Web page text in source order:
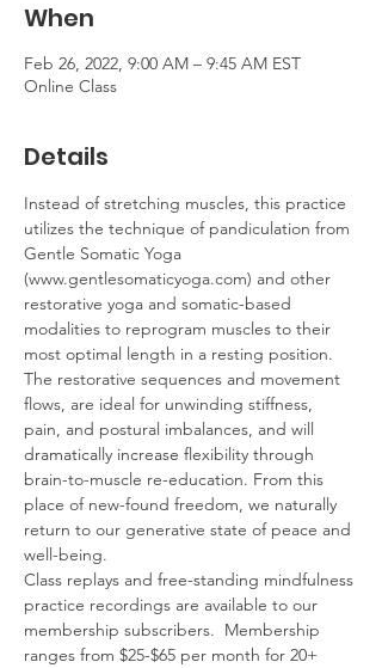
When
Feb 26, 2022, 9:00 AM – 9:45 AM EST
Online Class
Details
Instead of stretching muscles, this practice
utilizes the technique of pandiculation from
Gentle Somatic Yoga
(www.gentlesomaticyoga.com) and other
restorative yoga and somatic-based
modalities to reprogram muscles to their
most optimal length in a resting position.
The restorative sequences and movement
flows, are ideal for unwinding stiffness,
pain, and postural imbalances, and will
dramatically increase flexibility through
brain-to-muscle re-education. From this
place of new-found freedom, we naturally
return to our generative state of peace and
well-being.
Class replays and free-standing mindfulness
practice recordings are available to our
membership subscribers.  Membership
ranges from $25-$65 per month for 20+